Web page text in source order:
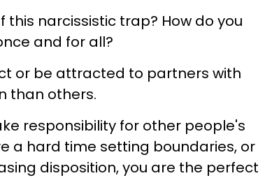
this narcissistic trap? How do you
and for all?
or be attracted to partners with
than others.
responsibility for other people's
a hard time setting boundaries, or
disposition, you are the perfect